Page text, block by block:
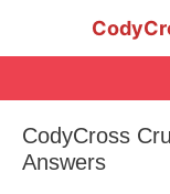
CodyCross
Answers